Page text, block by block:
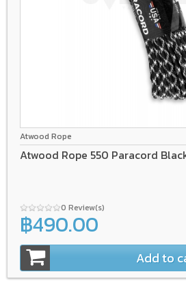
Atwood Rope
Atwood Rope 550 Paracord
0 Review(s)
฿490.00
Add to